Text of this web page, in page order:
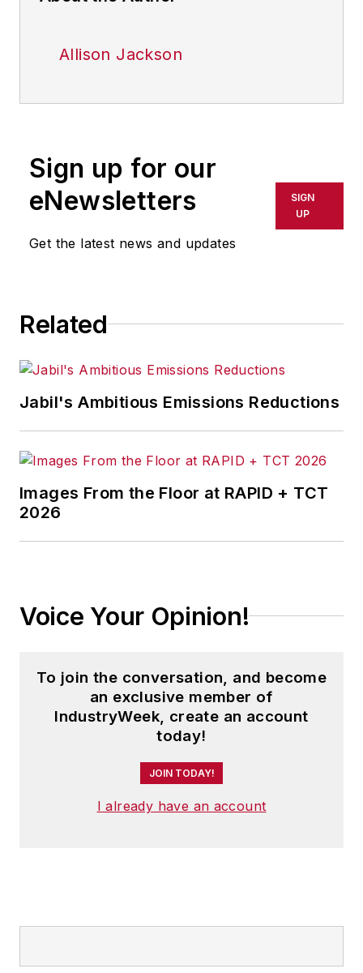
Allison Jackson
Sign up for our
eNewsletters
Get the latest news and updates
SIGN
UP
Related
Jabil's Ambitious Emissions Reductions
Images From the Floor at RAPID + TCT
2026
Voice Your Opinion!
To join the conversation, and become
an exclusive member of
IndustryWeek, create an account
today!
JOIN TODAY!
I already have an account